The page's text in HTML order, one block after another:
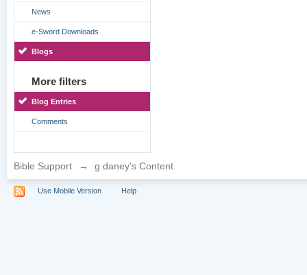
News
e-Sword Downloads
Blogs
More filters
Blog Entries
Comments
Bible Support → g daney's Content
Use Mobile Version Help